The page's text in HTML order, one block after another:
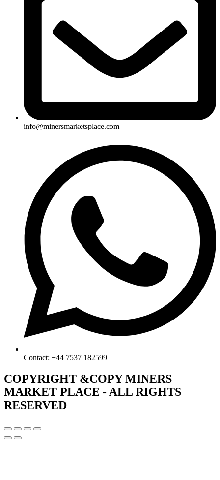
info@minersmarketsplace.com
Contact: +44 7537 182599
COPYRIGHT &COPY MINERS
MARKET PLACE - ALL RIGHTS
RESERVED